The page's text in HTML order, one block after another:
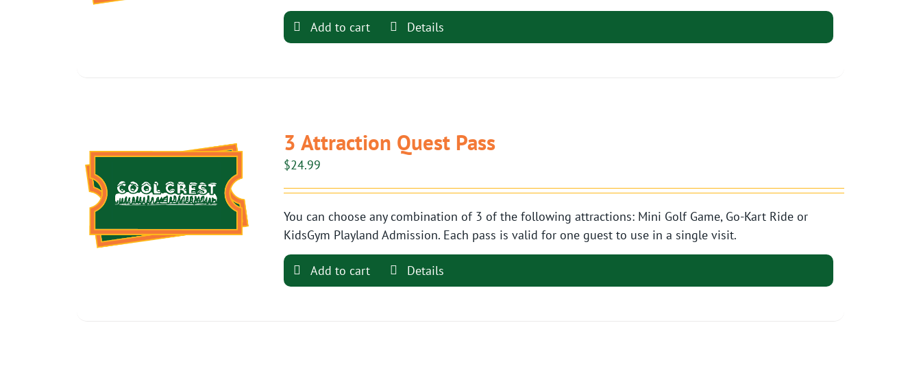
Add to cart Details
3 Attraction Quest Pass
$24.99
You can choose any combination of 3 of the following attractions: Mini Golf Game, Go-Kart Ride or
KidsGym Playland Admission. Each pass is valid for one guest to use in a single visit.
Add to cart Details